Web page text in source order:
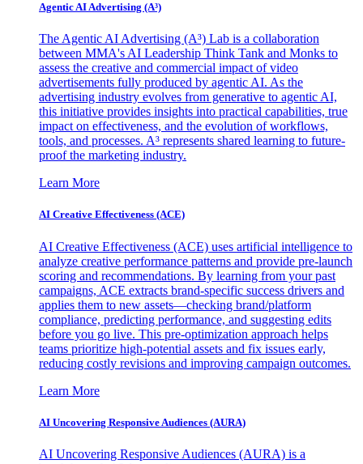
Agentic AI Advertising (A³)
The Agentic AI Advertising (A³) Lab is a collaboration
between MMA's AI Leadership Think Tank and Monks to
assess the creative and commercial impact of video
advertisements fully produced by agentic AI. As the
advertising industry evolves from generative to agentic AI,
this initiative provides insights into practical capabilities, true
impact on effectiveness, and the evolution of workflows,
tools, and processes. A³ represents shared learning to future-
proof the marketing industry.
Learn More
AI Creative Effectiveness (ACE)
AI Creative Effectiveness (ACE) uses artificial intelligence to
analyze creative performance patterns and provide pre-launch
scoring and recommendations. By learning from your past
campaigns, ACE extracts brand-specific success drivers and
applies them to new assets—checking brand/platform
compliance, predicting performance, and suggesting edits
before you go live. This pre-optimization approach helps
teams prioritize high-potential assets and fix issues early,
reducing costly revisions and improving campaign outcomes.
Learn More
AI Uncovering Responsive Audiences (AURA)
AI Uncovering Responsive Audiences (AURA) is a